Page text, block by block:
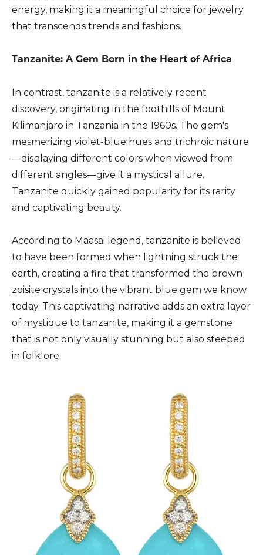
energy, making it a meaningful choice for jewelry
that transcends trends and fashions.
Tanzanite: A Gem Born in the Heart of Africa
In contrast, tanzanite is a relatively recent
discovery, originating in the foothills of Mount
Kilimanjaro in Tanzania in the 1960s. The gem's
mesmerizing violet-blue hues and trichroic nature
—displaying different colors when viewed from
different angles—give it a mystical allure.
Tanzanite quickly gained popularity for its rarity
and captivating beauty.
According to Maasai legend, tanzanite is believed
to have been formed when lightning struck the
earth, creating a fire that transformed the brown
zoisite crystals into the vibrant blue gem we know
today. This captivating narrative adds an extra layer
of mystique to tanzanite, making it a gemstone
that is not only visually stunning but also steeped
in folklore.